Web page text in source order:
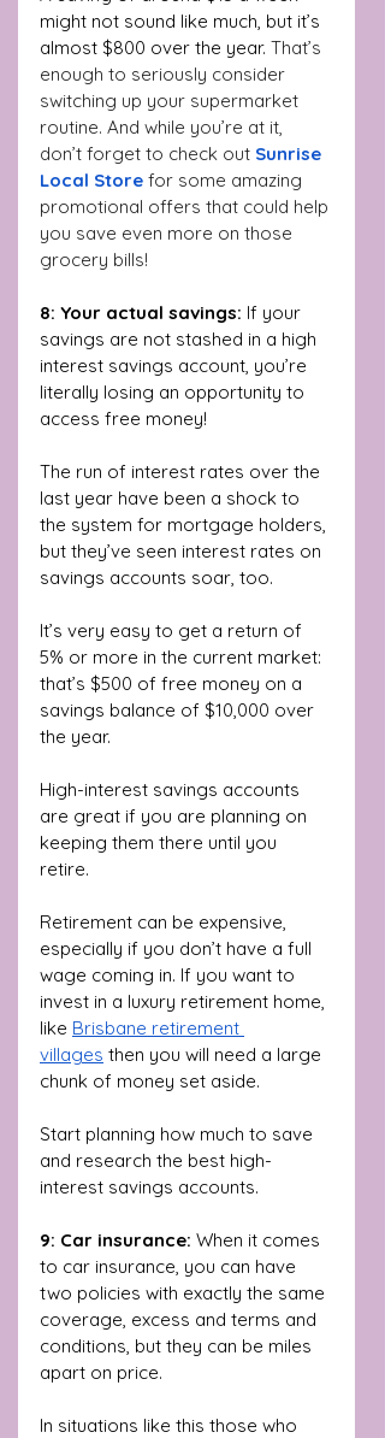
might not sound like much, but it’s
almost $800 over the year. That’s
enough to seriously consider
switching up your supermarket
routine. And while you’re at it,
don’t forget to check out Sunrise
Local Store for some amazing
promotional offers that could help
you save even more on those
grocery bills!
8: Your actual savings: If your
savings are not stashed in a high
interest savings account, you’re
literally losing an opportunity to
access free money!
The run of interest rates over the
last year have been a shock to
the system for mortgage holders,
but they’ve seen interest rates on
savings accounts soar, too.
It’s very easy to get a return of
5% or more in the current market:
that’s $500 of free money on a
savings balance of $10,000 over
the year.
High-interest savings accounts
are great if you are planning on
keeping them there until you
retire.
Retirement can be expensive,
especially if you don’t have a full
wage coming in. If you want to
invest in a luxury retirement home,
like Brisbane retirement
villages then you will need a large
chunk of money set aside.
Start planning how much to save
and research the best high-
interest savings accounts.
9: Car insurance: When it comes
to car insurance, you can have
two policies with exactly the same
coverage, excess and terms and
conditions, but they can be miles
apart on price.
In situations like this those who